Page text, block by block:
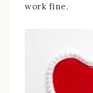
work fine.